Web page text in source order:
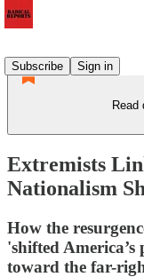
Subscribe
Sign in
Read
Extremists
Nationalism
How the
'shifted
toward the far-